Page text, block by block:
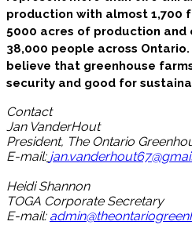
production with almost 1,700
5000 acres of production and
38,000 people across
believe that greenhouse
security and good for
Contact
Jan VanderHout
President, The Ontario
E-mail:
Heidi Shannon
TOGA Corporate Secretary
E-mail: